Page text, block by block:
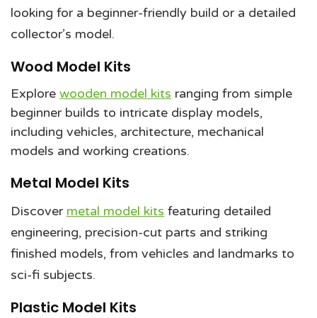
looking for a beginner-friendly build or a detailed
collector’s model.
Wood Model Kits
Explore wooden model kits ranging from simple
beginner builds to intricate display models,
including vehicles, architecture, mechanical
models and working creations.
Metal Model Kits
Discover metal model kits featuring detailed
engineering, precision-cut parts and striking
finished models, from vehicles and landmarks to
sci-fi subjects.
Plastic Model Kits